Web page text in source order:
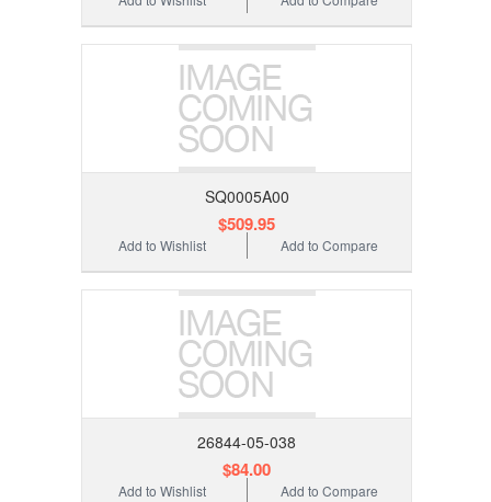
SQ0005A00
$509.95
Add to Compare
Add to Wishlist
26844-05-038
$84.00
Add to Compare
Add to Wishlist